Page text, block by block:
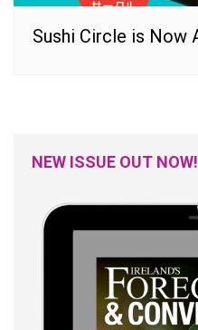
Sushi Circle is Now
NEW ISSUE OUT NOW!